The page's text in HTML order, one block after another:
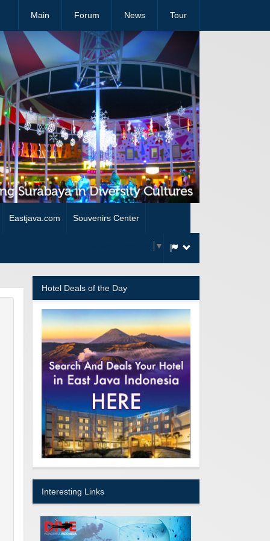
Main Forum News Tour
Eastjava.com Souvenirs Center
▼
Hotel Deals of the Day
Interesting Links